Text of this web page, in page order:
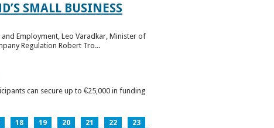
SMALL BUSINESS
Employment, Leo Varadkar, Minister of
Regulation Robert Tro...
can secure up to €25,000 in funding
18 19 20 21 22
23